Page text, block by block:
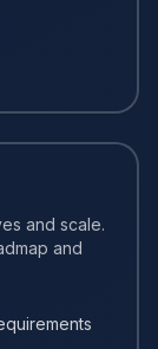
and scale.
and